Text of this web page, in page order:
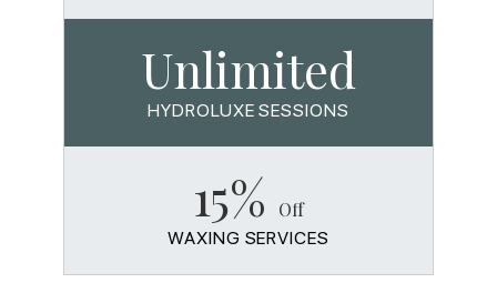
Unlimited
HYDROLUXE SESSIONS
15% Off
WAXING SERVICES